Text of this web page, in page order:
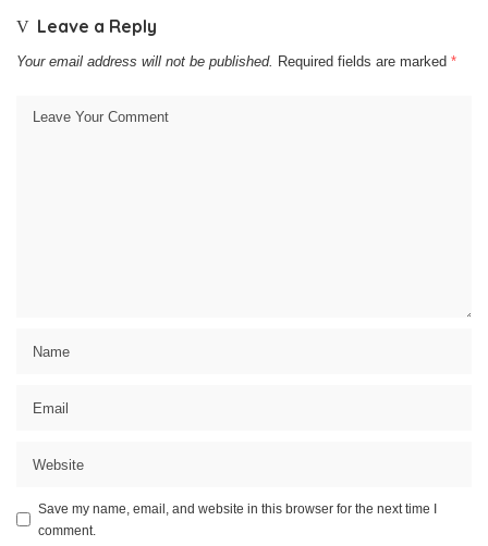
Leave a Reply
Your email address will not be published. Required fields are marked *
Save my name, email, and website in this browser for the next time I
comment.